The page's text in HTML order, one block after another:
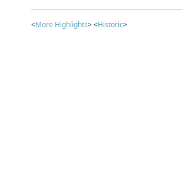
<More Highlights> <Historic>